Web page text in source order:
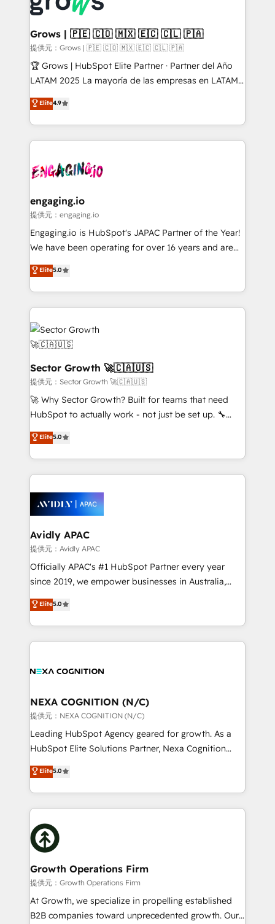
Market companies
Oneflow. 💻 Développements custom : CRM UI
Extensions (React), Serverless Node.js, Custom
Objects, thèmes HubL, agents IA & Breeze AI. 🎯
Secteurs : Industrie, Distribution B2B, SaaS, Services
B2B, Immobilier, Viticulture, Finance. 🚀 Nos livrables
Sales + Service Hub, synchronisation ERP ↔
HubSpot temps réel, formation équipes. 🏆 +350
Integration. 📩 Parlons de votre projet →
digitaweb.com
Grows | 🇵🇪 🇨🇴 🇲🇽 🇪🇨 🇨🇱 🇵🇦
提供元：Grows | 🇵🇪 🇨🇴 🇲🇽 🇪🇨 🇨🇱 🇵🇦
🏆 Grows | HubSpot Elite Partner · Partner del Año
LATAM 2025 La mayoría de las empresas en LATAM
no tienen un problema de herramientas. Tienen un
problema de orden. Equipos desalineados, datos
dispersos y procesos que dependen de personas
clave — no de sistemas. Eso frena el crecimiento,
⚙️ Grows ordena los procesos comerciales, alinea
de forma que genera resultados reales desde las
primeras semanas — no meses. 🤝 No entregamos
proyectos y nos vamos. Nos quedamos como
socios estratégicos, ayudando a sostener y escalar
no es crecer — es solo moverse rápido. 🌎
Operamos en Colombia, Perú, México, Ecuador,
retail, salud, banca, bienes raíces, construcción y
B2B. ✅ Crece con orden. Crece con Grows.
Elite4.9
engaging.io
提供元：engaging.io
Engaging.io is HubSpot's JAPAC Partner of the Year!
We have been operating for over 16 years and are
one of HubSpot's most experienced and technically
capable Agency Partners globally. We specialise in
complex CRM migrations, implementations,
integrations, custom CMS portal development,
design & UX for mid to large to multi national
businesses. Our teams are based in North America
and APAC. We are HubSpot's top-ranked Advanced
Implementation Certified Partner and we contribute
to their advisory council. We strive to do 'good work
with good people' and have worked with incredible
brands. You can see some of them on our website,
Elite5.0
Sector Growth 🚀🇨🇦🇺🇸
提供元：Sector Growth 🚀🇨🇦🇺🇸
🚀 Why Sector Growth? Built for teams that need
HubSpot to actually work - not just be set up. 🔧
HubSpot Experts: Onboarding, migrations,
automation, and training built for adoption. ⚡ Highly
Technical Execution: ERP, EMR and Custom
Integrations; complex builds delivered in weeks, not
workflows; automation agents; process optimization
inside HubSpot. 🏆 Industry Experience: 🏥
Healthcare: HIPAA implementations; secure data
workflows 💼 Financial Services: compliant
workflows; audit-ready reporting ⚖️ Legal: client
intake; pipeline and document workflows 🛒 E-
revenue automation 🏢 Real Estate: deal pipelines;
portfolio and lifecycle management 🏭
built to scale.
Elite5.0
Avidly APAC
提供元：Avidly APAC
Officially APAC's #1 HubSpot Partner every year
since 2019, we empower businesses in Australia,
New Zealand, and globally to realise their full
potential through enterprise HubSpot CRM
implementation. And we deliver best practice across
the whole HubSpot platform, covering marketing,
all businesses, from start-up to Enterprise, and have
the world. Our human approach to digital
transformation is designed for businesses who want
to grow. And we're passionate about APAC
businesses leading the world in technology, agility
record migrating businesses from CRM & Marketing
Platforms such as Salesforce, Dynamics, Pipedrive,
with attract and retain customers, manage their
business people and processes, and how they
Elite5.0
NEXA COGNITION (N/C)
提供元：NEXA COGNITION (N/C)
Leading HubSpot Agency geared for growth. As a
HubSpot Elite Solutions Partner, Nexa Cognition
ranks in the top 1% of global HubSpot Partners and
has been one of the longest-standing partners since
2012. We empower businesses to harness the full
potential of HubSpot by combining strategic
insights with technical excellence, we deliver
bespoke HubSpot solutions tailored to drive
measurable growth and operational efficiency. Why
Choose Nexa Cognition? 🚀 HubSpot Expertise: Our
certified team specialises in CRM implementation,
marketing automation, and revenue operations. 🤝
Custom Solutions: From onboarding and
Elite5.0
Growth Operations Firm
提供元：Growth Operations Firm
At Growth, we specialize in propelling established
B2B companies toward unprecedented growth. Our